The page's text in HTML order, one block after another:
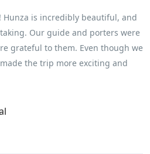
is incredibly beautiful, and
Our guide and porters were
grateful to them. Even though we
the trip more exciting and